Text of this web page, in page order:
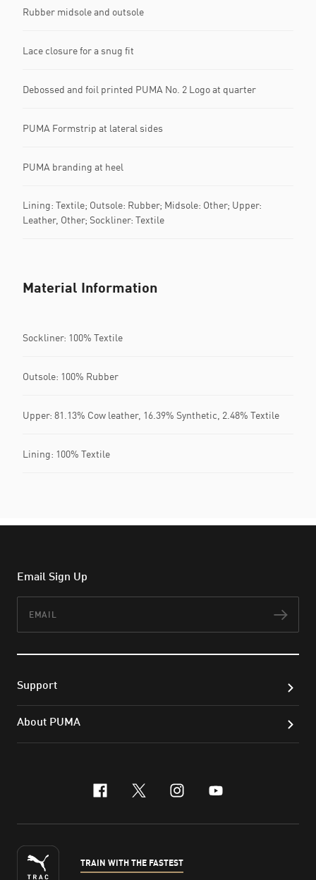
Rubber midsole and outsole
Lace closure for a snug fit
Debossed and foil printed PUMA No. 2 Logo at quarter
PUMA Formstrip at lateral sides
PUMA branding at heel
Lining: Textile; Outsole: Rubber; Midsole: Other; Upper:
Leather, Other; Sockliner: Textile
Material Information
Sockliner: 100% Textile
Outsole: 100% Rubber
Upper: 81.13% Cow leather, 16.39% Synthetic, 2.48% Textile
Lining: 100% Textile
Email Sign Up
Support
About PUMA
facebook
x-twitter
instagram
youtube
TRAIN WITH THE FASTEST